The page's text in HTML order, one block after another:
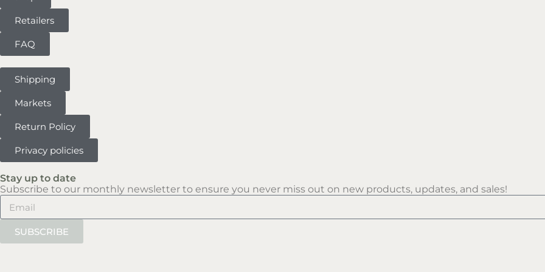
Retailers
FAQ
Shipping
Markets
Return Policy
Privacy policies
Stay up to date
Subscribe to our monthly newsletter to ensure you never miss out on new products, updates, and sales!
SUBSCRIBE